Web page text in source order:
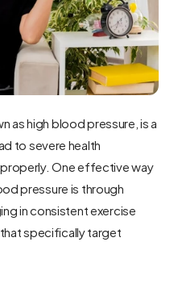
as high blood pressure, is a
to severe health
One effective way
pressure is through
in consistent exercise
specifically target